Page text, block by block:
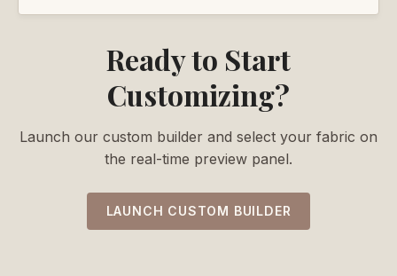
Ready to Start
Customizing?
Launch our custom builder and select your fabric on
the real-time preview panel.
LAUNCH CUSTOM BUILDER